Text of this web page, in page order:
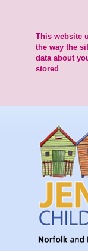
This website
the way the
data about
stored